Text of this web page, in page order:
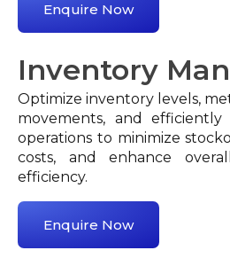
Enquire Now
Inventory
Optimize inventory levels,
movements, and efficiently
operations to minimize
costs, and enhance
efficiency.
Enquire Now